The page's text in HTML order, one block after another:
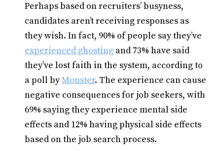
Perhaps based on recruiters’ busyness,
candidates aren’t receiving responses as
they wish. In fact, 90% of people say they’ve
experienced ghosting and 73% have said
they’ve lost faith in the system, according to
a poll byMonster. The experience can cause
negative consequences for job seekers, with
69% saying they experience mental side
effects and 12% having physical side effects
based on the job search process.